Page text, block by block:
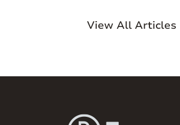
View All Articles